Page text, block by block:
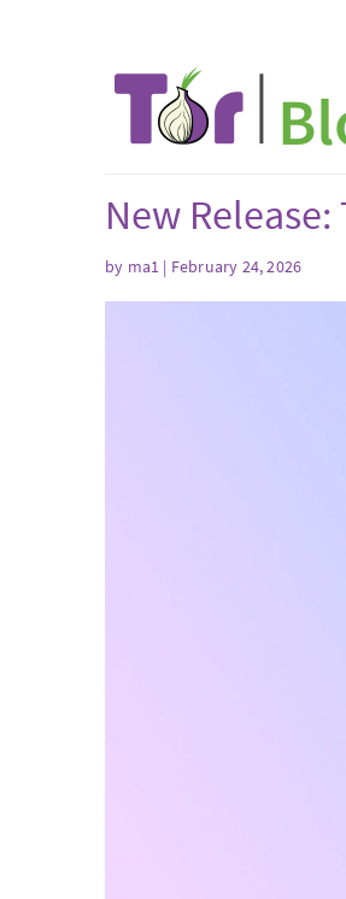
New
by ma1 | February 24, 2026